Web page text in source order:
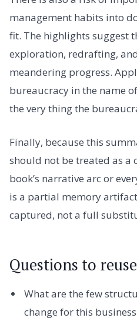
management habits into
fit. The highlights suggest
exploration, redrafting,
meandering progress.
bureaucracy in the name
the very thing the
Finally, because this
should not be treated as a
book’s narrative arc or
is a partial memory
captured, not a full
Questions to reuse
What are the few
change for this